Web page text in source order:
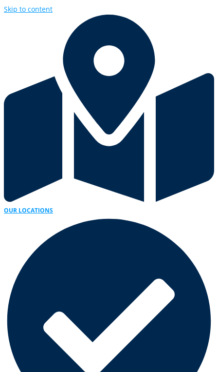
Skip to content
OUR LOCATIONS